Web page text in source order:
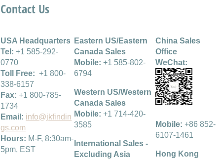
Contact Us
USA Headquarters
Tel:+1 585-292-
0770
Toll Free:+1 800-
338-6157
Fax:+1 800-785-
1734
Email: info@jkfindin
gs.com
Hours: M-F, 8:30am-
5pm, EST
Eastern US/Eastern
Canada Sales
Mobile: +1 585-802-
6794
Western US/Western
Canada Sales
Mobile: +1 714-420-
3585
International Sales -
Excluding Asia
China Sales
Office
WeChat:
Mobile: +86 852-
6107-1461
Hong Kong